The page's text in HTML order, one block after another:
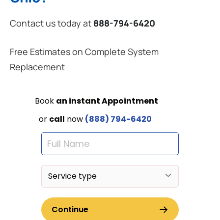
Contact us today at 888-794-6420
Free Estimates on Complete System
Replacement